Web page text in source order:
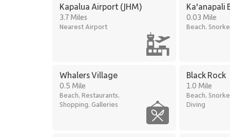
• Kaʻanapali Beach: one-minute walk
• Whalers Village dining and shopping: five-minute walk
• Kaʻanapali Golf Courses: two-minute drive
With its panoramic ocean views, generous layout,
Kapalua Airport (JHM)
3.7 Miles
Nearest Airport
Ka'anapali
0.03 Mile
Beach,
Whalers Village
0.5 Mile
Beach, Restaurants,
Shopping, Galleries
Black Rock
1.0 Mile
Beach,
Diving